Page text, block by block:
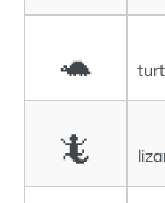
🐢
🦎